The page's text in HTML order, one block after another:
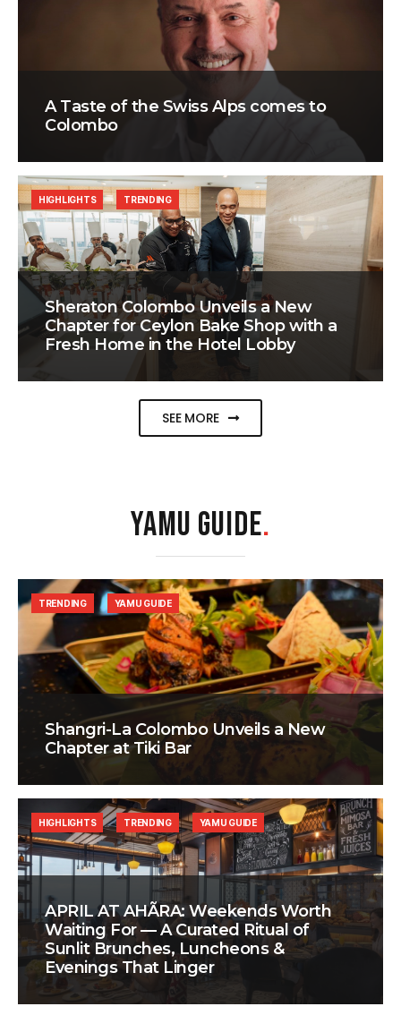
A Taste of the Swiss Alps comes to
Colombo
Sheraton Colombo Unveils a New
Chapter for Ceylon Bake Shop with a
Fresh Home in the Hotel Lobby
HIGHLIGHTS TRENDING
SEE MORE
YAMU GUIDE.
Shangri-La Colombo Unveils a New
Chapter at Tiki Bar
TRENDING YAMU GUIDE
APRIL AT AHÃRA: Weekends Worth
Waiting For — A Curated Ritual of
Sunlit Brunches, Luncheons &
Evenings That Linger
HIGHLIGHTS TRENDING YAMU GUIDE